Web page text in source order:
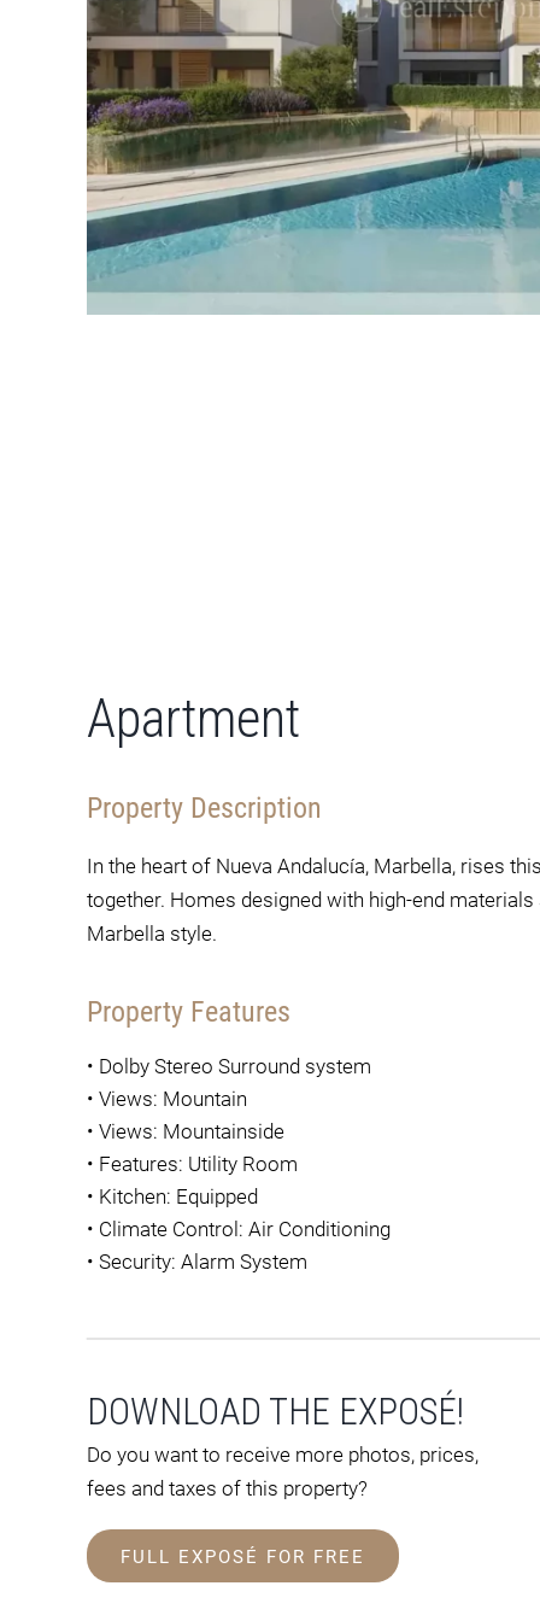
Apartment
Property Description
In the heart of Nueva Andalucía, Marbella, rises
together. Homes designed with high-end
Marbella style.
Property Features
• Dolby Stereo Surround system
• Views: Mountain
• Views: Mountainside
• Features: Utility Room
• Kitchen: Equipped
• Climate Control: Air Conditioning
• Security: Alarm System
DOWNLOAD THE EXPOSÉ!
Do you want to receive more photos, prices,
fees and taxes of this property?
FULL EXPOSÉ FOR FREE